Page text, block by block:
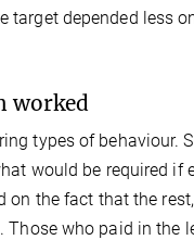
target depended less
worked
types of
would be required if
on the fact that the
Those who paid in